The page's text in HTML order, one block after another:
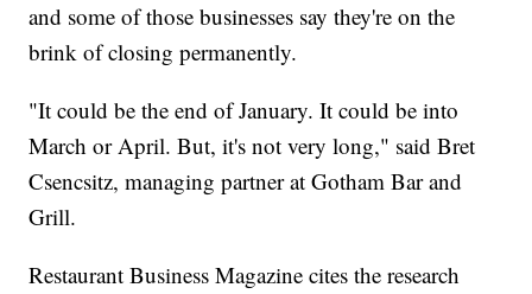
and some of those businesses say they're on the
brink of closing permanently.
"It could be the end of January. It could be into
March or April. But, it's not very long," said Bret
Csencsitz, managing partner at Gotham Bar and
Grill.
Restaurant Business Magazine cites the research